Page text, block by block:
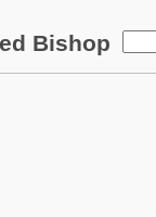
Bishop